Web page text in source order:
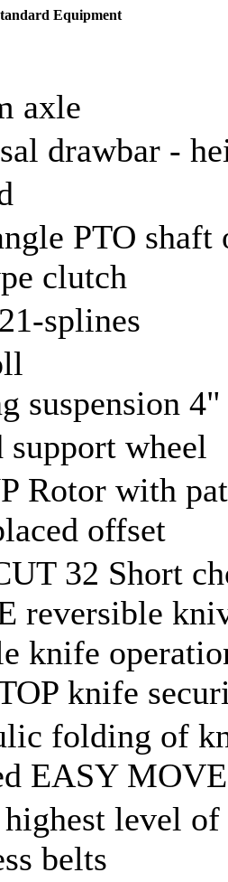
Equipment
axle
drawbar -
PTO shaft
clutch
splines
suspension
wheel
Rotor with
offset
32 Short
reversible
knife
knife
folding of
EASY
level
belts